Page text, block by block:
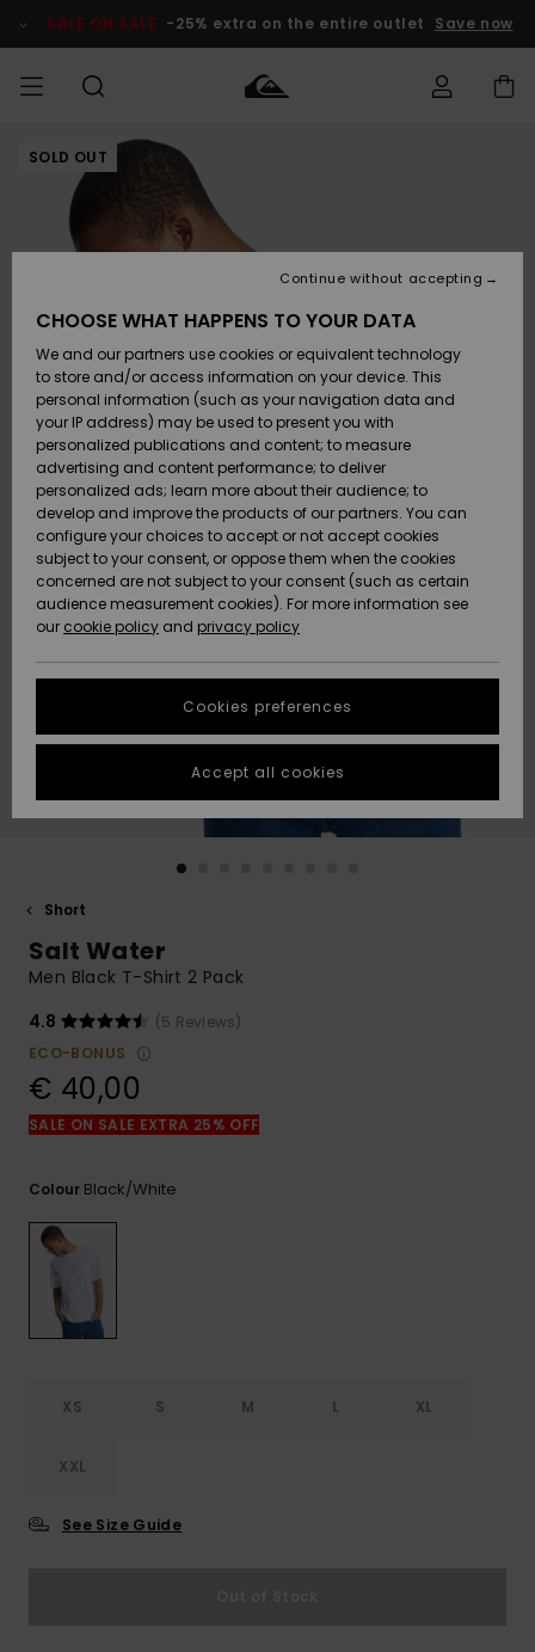
Product SALE ON SALE -25% extra on the entire outlet Save now
MEN
Accessories
Shoes &
Sandals
Surf
Snow
New
Arrivals
Highlights
BOYS
Accessories
Shoes &
Sandals
Surf
Snow
New
Arrivals
Highlights
New
Highlights
Snow
SURF
Shop
Kids' Surf
Highlights
Community
SNOW
Shop
Kids' Snow
Women
Snow Shop
Highlights
Community
SALE ON
SALE
Outlet Kids
Outlet
Women
HELP &
CONTACT
order
Shipping
Payment
Gift Card
Quiksilver
Freedom
Data Protection
Start a
conversation
fastest answer
to your
question.
common
access our
contact form.
STORELOCATOR
GIFTCARDS
SOLD OUT
Short
Salt Water
Men Black T-Shirt 2 Pack
4.8
(5 Reviews)
ECO-BONUS
€ 40,00
SALE ON SALE EXTRA 25% OFF
Colour Black/white
XS S M L XL
XXL
See Size Guide
CHOOSE WHAT HAPPENS TO YOUR DATA
We and our partners use cookies or equivalent technology
to store and/or access information on your device. This
personal information (such as your navigation data and
your IP address) may be used to present you with
personalized publications and content; to measure
advertising and content performance; to deliver
personalized ads; learn more about their audience; to
develop and improve the products of our partners. You can
configure your choices to accept or not accept cookies
subject to your consent, or oppose them when the cookies
concerned are not subject to your consent (such as certain
audience measurement cookies). For more information see
our cookie policy and privacy policy
Cookies preferences
Continue without accepting
Accept all cookies